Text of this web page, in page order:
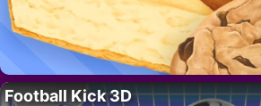
Football Kick 3D